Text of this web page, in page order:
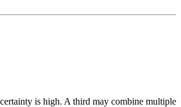
is high. A third may combine multiple